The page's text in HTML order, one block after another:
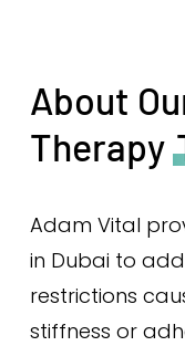
About
Therapy
Adam Vital
in Dubai to
restrictions
stiffness or